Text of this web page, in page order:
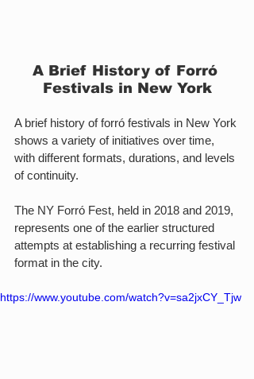
A Brief History of Forró
Festivals in New York
A brief history of forró festivals in New York
shows a variety of initiatives over time,
with different formats, durations, and levels
of continuity.
The NY Forró Fest, held in 2018 and 2019,
represents one of the earlier structured
attempts at establishing a recurring festival
format in the city.
https://www.youtube.com/watch?v=sa2jxCY_Tjw